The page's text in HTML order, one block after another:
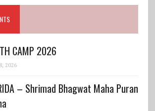
CAMP 2026
2026
– Shrimad Bhagwat Maha Puran